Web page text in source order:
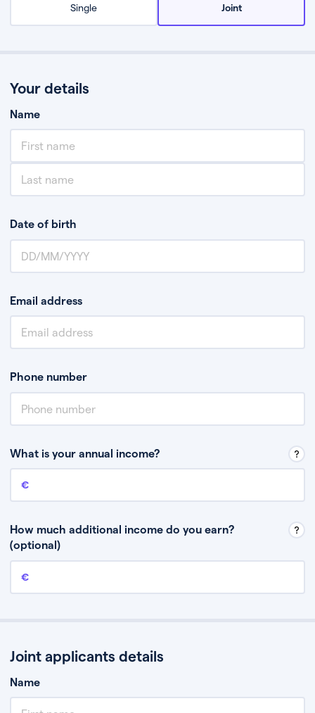
Single Joint
Your details
Name
Date of birth
Email address
Phone number
What is your annual income?
Annual income
How much additional income do you earn?
(optional)
Additional income
Joint applicants details
Name